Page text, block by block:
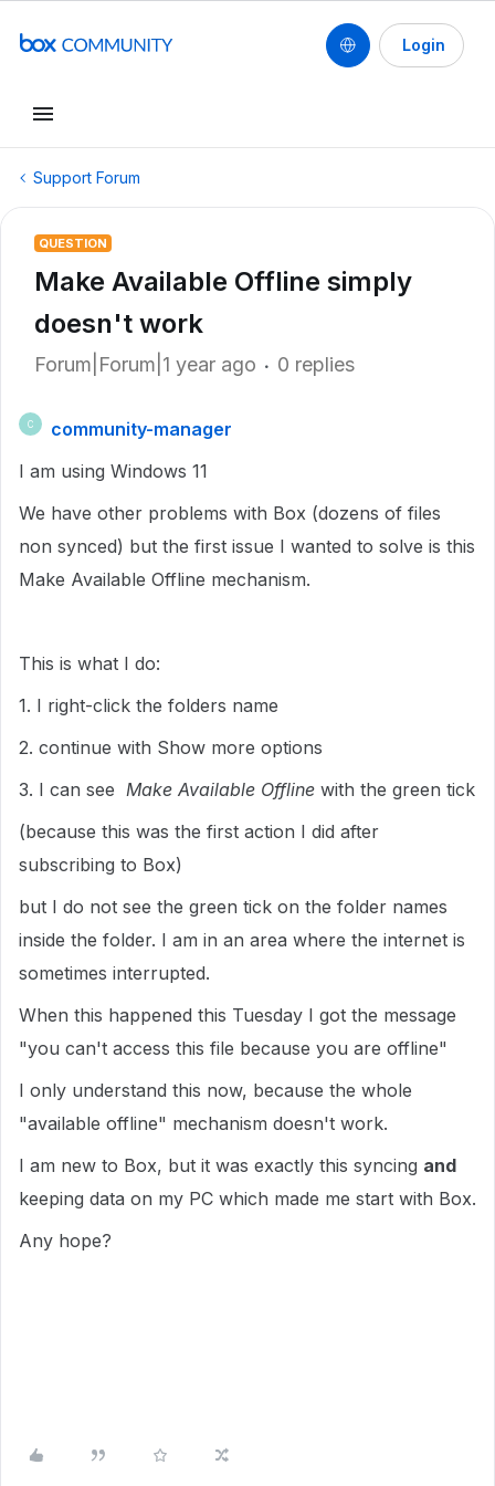
Login
Support Forum
QUESTION
Make Available Offline simply
doesn't work
Forum|Forum|1 year ago 0 replies
C
community-manager
I am using Windows 11
We have other problems with Box (dozens of files
non synced) but the first issue I wanted to solve is this
Make Available Offline mechanism.
This is what I do:
1. I right-click the folders name
2. continue with Show more options
3. I can see Make Available Offline with the green tick
(because this was the first action I did after
subscribing to Box)
but I do not see the green tick on the folder names
inside the folder. I am in an area where the internet is
sometimes interrupted.
When this happened this Tuesday I got the message
"you can't access this file because you are offline"
I only understand this now, because the whole
"available offline" mechanism doesn't work.
I am new to Box, but it was exactly this syncing and
keeping data on my PC which made me start with Box.
Any hope?